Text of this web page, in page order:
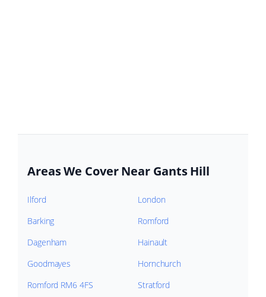
Areas We Cover Near Gants Hill
Ilford
London
Barking
Romford
Dagenham
Hainault
Goodmayes
Hornchurch
Romford RM6 4FS
Stratford